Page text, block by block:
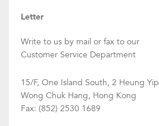
Letter
Write to us by mail or fax to our
Customer Service Department
15/F, One Island South, 2 Heung
Wong Chuk Hang, Hong Kong
Fax: (852) 2530 1689